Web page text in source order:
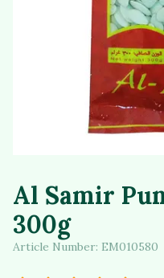
Al Samir
300g
Article Number: EM010580